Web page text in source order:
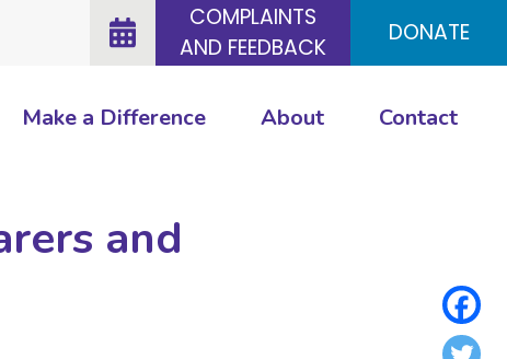
COMPLAINTS
AND FEEDBACK
DONATE
Make a Difference About Contact
and